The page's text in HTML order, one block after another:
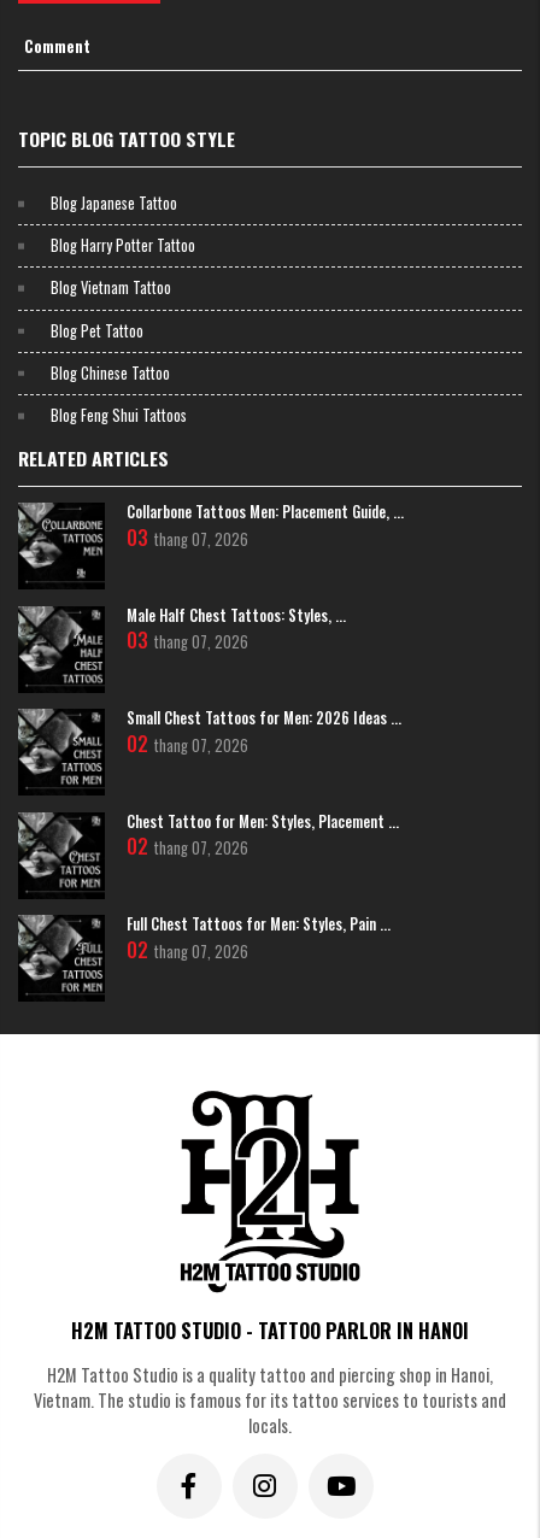
Mini wing tattoo
3D Wing Tattoos
This is the pinnacle of realism. Artists at H2M use shading and ultra-fine
lines to create a sense of depth, making each feather appear incredibly
clear and realistic.
Realistic wing tattoo
Wing Tattoos in Blackwork & Gothic
Style
color and sharp lines, the Gothic-inspired wings always create a powerful
and captivating allure.
Comment
TOPIC BLOG TATTOO STYLE
Blog Japanese Tattoo
Blog Harry Potter Tattoo
Blog Vietnam Tattoo
Blog Pet Tattoo
Blog Chinese Tattoo
Blog Feng Shui Tattoos
RELATED ARTICLES
Collarbone Tattoos Men: Placement Guide, ...
03 thang 07, 2026
Male Half Chest Tattoos: Styles, ...
03 thang 07, 2026
Small Chest Tattoos for Men: 2026 Ideas ...
02 thang 07, 2026
Chest Tattoo for Men: Styles, Placement ...
02 thang 07, 2026
Full Chest Tattoos for Men: Styles, Pain ...
02 thang 07, 2026
H2M TATTOO STUDIO - TATTOO PARLOR IN HANOI
H2M Tattoo Studio is a quality tattoo and piercing shop in Hanoi,
Vietnam. The studio is famous for its tattoo services to tourists and
locals.